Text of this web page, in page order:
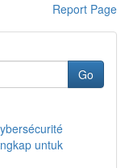
Report Page
Go
untuk